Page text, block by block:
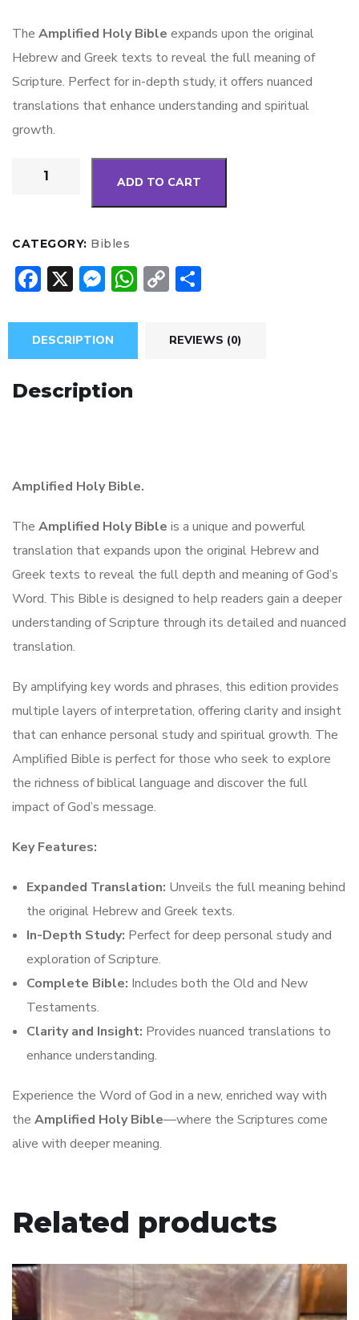
The Amplified Holy Bible expands upon the original
Hebrew and Greek texts to reveal the full meaning of
Scripture. Perfect for in-depth study, it offers nuanced
translations that enhance understanding and spiritual
growth.
ADD TO CART
CATEGORY: Bibles
F
e
b
o
ok
X M
ss
e
n
g
W
at
s
C
p
y
ar
e
DESCRIPTION REVIEWS (0)
Description
Amplified Holy Bible.
The Amplified Holy Bible is a unique and powerful
translation that expands upon the original Hebrew and
Greek texts to reveal the full depth and meaning of God’s
Word. This Bible is designed to help readers gain a deeper
understanding of Scripture through its detailed and nuanced
translation.
By amplifying key words and phrases, this edition provides
multiple layers of interpretation, offering clarity and insight
that can enhance personal study and spiritual growth. The
Amplified Bible is perfect for those who seek to explore
the richness of biblical language and discover the full
impact of God’s message.
Key Features:
Expanded Translation: Unveils the full meaning behind
the original Hebrew and Greek texts.
In-Depth Study: Perfect for deep personal study and
exploration of Scripture.
Complete Bible: Includes both the Old and New
Testaments.
Clarity and Insight: Provides nuanced translations to
enhance understanding.
Experience the Word of God in a new, enriched way with
the Amplified Holy Bible—where the Scriptures come
alive with deeper meaning.
Related products